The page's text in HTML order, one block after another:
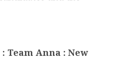
Team Anna : New